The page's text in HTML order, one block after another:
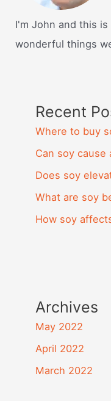
I'm John and this
wonderful things
Recent
Where to buy
Can soy cause
Does soy
What are soy
How soy
Archives
May 2022
April 2022
March 2022